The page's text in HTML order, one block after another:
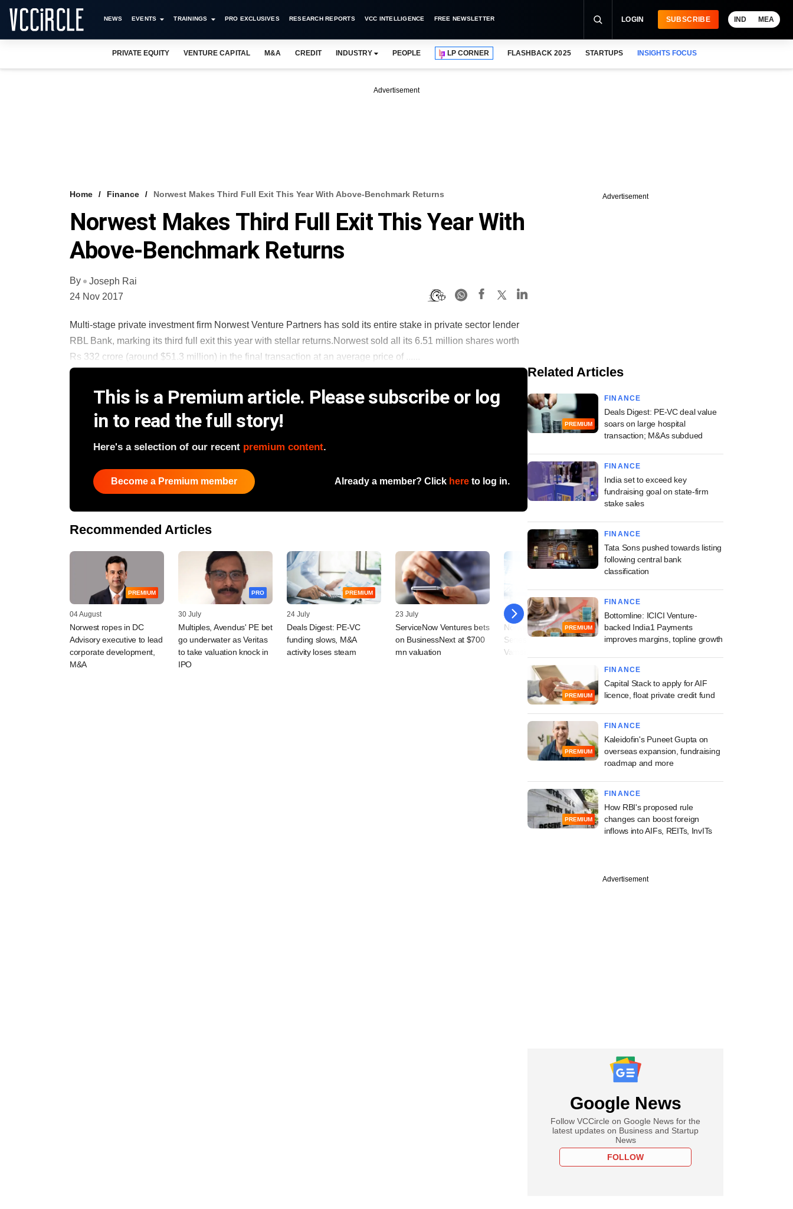
NEWS EVENTS TRAININGS PRO EXCLUSIVES RESEARCH REPORTS VCC INTELLIGENCE FREE NEWSLETTER LOGIN SUBSCRIBE IND MEA
PRIVATE EQUITY VENTURE CAPITAL M&A CREDIT INDUSTRY PEOPLE LP CORNER FLASHBACK 2025 STARTUPS INSIGHTS FOCUS
Advertisement
Home Finance Norwest Makes Third Full Exit This Year With Above-Benchmark Returns
Norwest Makes Third Full Exit This Year With
Above-Benchmark Returns
By
Joseph Rai
24 Nov 2017
Multi-stage private investment firm Norwest Venture Partners has sold its entire stake in private sector lender
RBL Bank, marking its third full exit this year with stellar returns.Norwest sold all its 6.51 million shares worth
Rs 332 crore (around $51.3 million) in the final transaction at an average price of ......
This is a Premium article. Please subscribe or log
in to read the full story!
Here's a selection of our recent premium content.
Become a Premium member Already a member? Click here to log in.
Recommended Articles
PREMIUM
04 August
Norwest ropes in DC
Advisory executive to lead
corporate development,
M&A
PRO
30 July
Multiples, Avendus' PE bet
go underwater as Veritas
to take valuation knock in
IPO
PREMIUM
24 July
Deals Digest: PE-VC
funding slows, M&A
activity loses steam
23 July
ServiceNow Ventures bets
on BusinessNext at $700
mn valuation
20 July
Norwest, Skegen co-lead
Series B round in Raghu
Vamsi Aerospace
Advertisement
Related Articles
PREMIUM
FINANCE
Deals Digest: PE-VC deal value
soars on large hospital
transaction; M&As subdued
FINANCE
India set to exceed key
fundraising goal on state-firm
stake sales
FINANCE
Tata Sons pushed towards listing
following central bank
classification
PREMIUM
FINANCE
Bottomline: ICICI Venture-
backed India1 Payments
improves margins, topline growth
PREMIUM
FINANCE
Capital Stack to apply for AIF
licence, float private credit fund
PREMIUM
FINANCE
Kaleidofin's Puneet Gupta on
overseas expansion, fundraising
roadmap and more
PREMIUM
FINANCE
How RBI's proposed rule
changes can boost foreign
inflows into AIFs, REITs, InvITs
Advertisement
Google News
Follow VCCircle on Google News for the
latest updates on Business and Startup
News
FOLLOW